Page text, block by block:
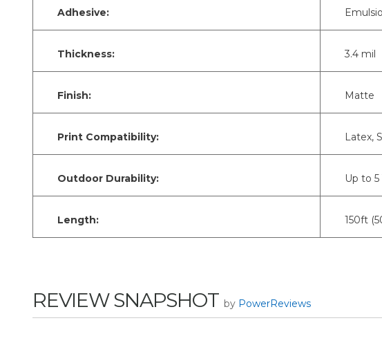
Adhesive:
Thickness: 3.4 mil
Finish: Matte
Print Compatibility: Latex,
Outdoor Durability: Up to 5
Length: 150ft
REVIEW SNAPSHOT by PowerReviews